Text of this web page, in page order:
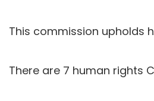
This commission upholds
There are 7 human rights